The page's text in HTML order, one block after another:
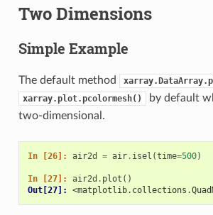
Two Dimensions
Simple Example
The default method
xarray.plot.pcolormesh()
by default
two-dimensional.
In [26]: air2d = air. isel (time=500)
In [27]: air2d . plot ()
Out[27]: